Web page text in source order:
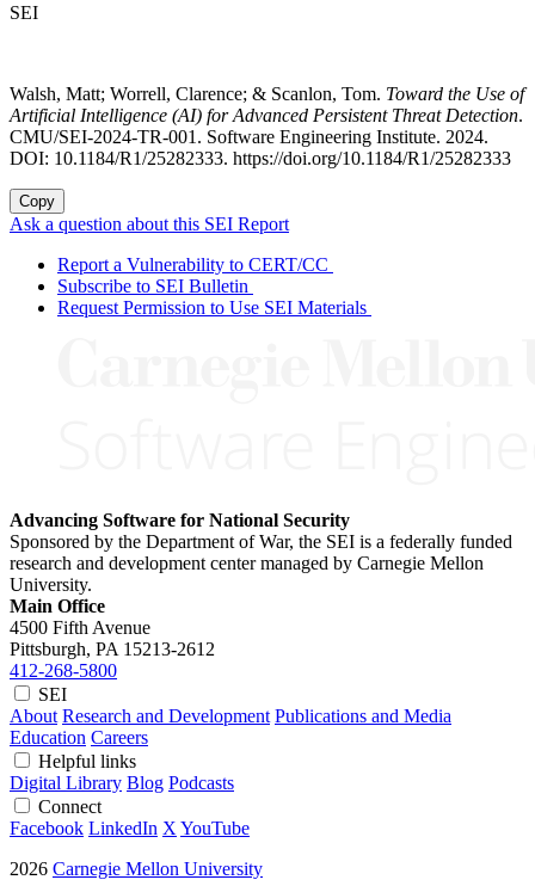
SEI
Walsh, Matt; Worrell, Clarence; & Scanlon, Tom. Toward the Use of
Artificial Intelligence (AI) for Advanced Persistent Threat Detection.
CMU/SEI-2024-TR-001. Software Engineering Institute. 2024.
DOI: 10.1184/R1/25282333. https://doi.org/10.1184/R1/25282333
Copy
Ask a question about this SEI Report
Report a Vulnerability to CERT/CC
Subscribe to SEI Bulletin
Request Permission to Use SEI Materials
Advancing Software for National Security
Sponsored by the Department of War, the SEI is a federally funded
research and development center managed by Carnegie Mellon
University.
Main Office
4500 Fifth Avenue
Pittsburgh, PA 15213-2612
412-268-5800
SEI
About Research and Development Publications and Media
Education Careers
Helpful links
Digital Library Blog Podcasts
Connect
Facebook LinkedIn X YouTube
2026 Carnegie Mellon University